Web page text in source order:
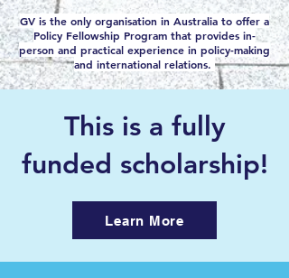
GV is the only organisation in Australia to offer a
Policy Fellowship Program that provides in-
person and practical experience in policy-making
and international relations.
This is a fully
funded scholarship!
Learn More